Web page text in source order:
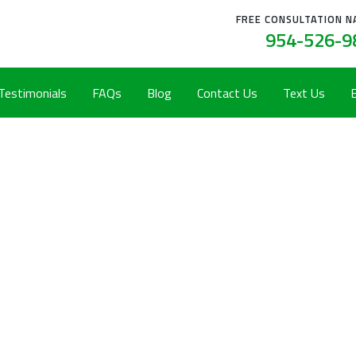
FREE CONSULTATION
954-526-
FAQs Blog Contact Us Text Us